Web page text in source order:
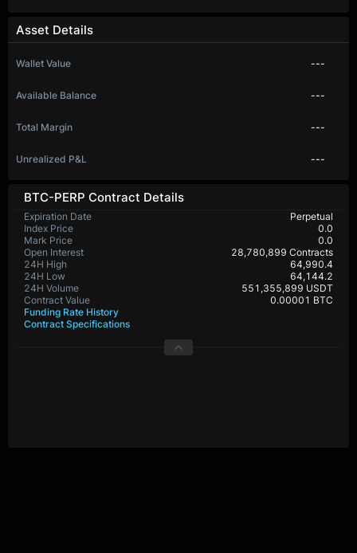
BTC-PERP Contract Details
Expiration Date
Perpetual
Index Price
0.0
Mark Price
0.0
Open Interest
28,780,899 Contracts
24H High
64,990.4
24H Low
64,144.2
24H Volume
551,355,899 USDT
Contract Value
0.00001 BTC
Funding Rate History
Contract Specifications
Asset Details
Wallet Value ---
Available Balance ---
Total Margin ---
Unrealized P&L ---